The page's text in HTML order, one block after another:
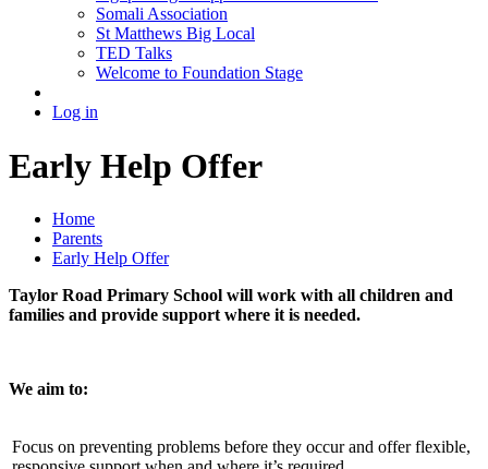
Somali Association
St Matthews Big Local
TED Talks
Welcome to Foundation Stage
Log in
Early Help Offer
Home
Parents
Early Help Offer
Taylor Road Primary School will work with all children and
families and provide support where it is needed.
We aim to:
Focus on preventing problems before they occur and offer flexible,